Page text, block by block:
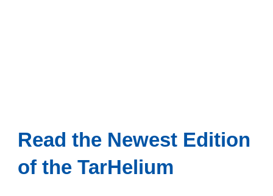
Read the Newest Edition
of the TarHelium